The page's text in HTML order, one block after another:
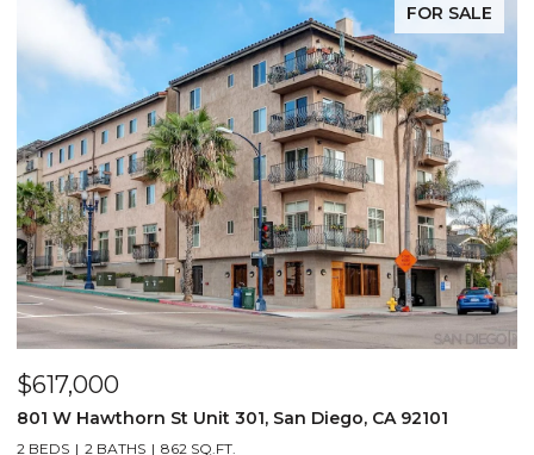
FOR SALE
$617,000
801 W Hawthorn St Unit 301, San Diego, CA 92101
2 BEDS 2 BATHS 862 SQ.FT.